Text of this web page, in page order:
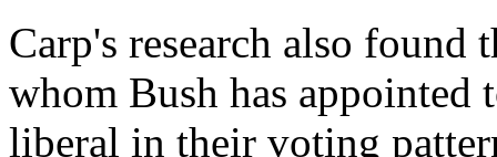
Carp's research also found
whom Bush has appointed
liberal in their voting